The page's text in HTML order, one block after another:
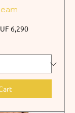
Price
6,290